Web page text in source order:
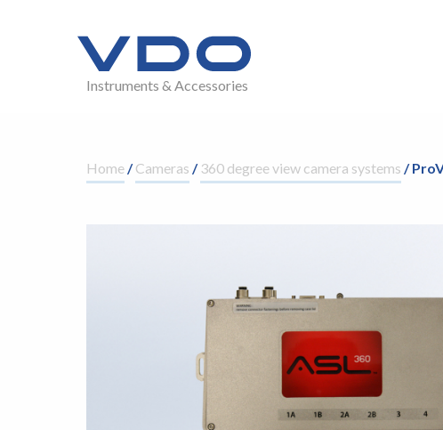
Instruments & Accessories
Home/Cameras / 360 degree view camera systems /